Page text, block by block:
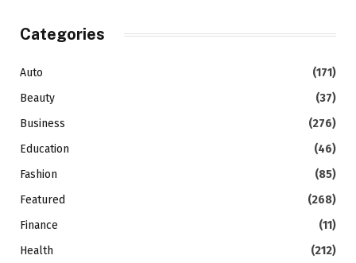
Categories
Auto
(171)
Beauty
(37)
Business
(276)
Education
(46)
Fashion
(85)
Featured
(268)
Finance
(11)
Health
(212)